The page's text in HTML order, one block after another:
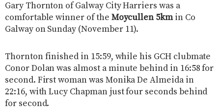
Gary Thornton of Galway City Harriers was a
comfortable winner of the Moycullen 5kmin Co
Galway on Sunday (November 11).
Thornton finished in 15:59, while his GCH clubmate
Conor Dolan was almost a minute behind in 16:58 for
second. First woman was Monika De Almeida in
22:16, with Lucy Chapman just four seconds behind
for second.